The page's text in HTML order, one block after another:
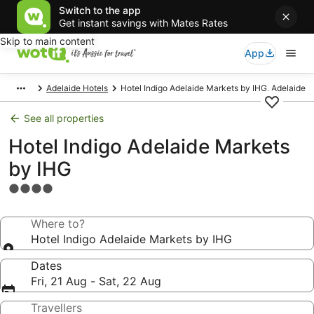
Switch to the app
Get instant savings with Mates Rates
Skip to main content
App
Adelaide Hotels Hotel Indigo Adelaide Markets by IHG, Adelaide
See all properties
Hotel Indigo Adelaide Markets
by IHG
4.0
propertyWhere to?
Hotel Indigo Adelaide Markets by IHG
Dates
Fri, 21 Aug - Sat, 22 Aug
Travellers